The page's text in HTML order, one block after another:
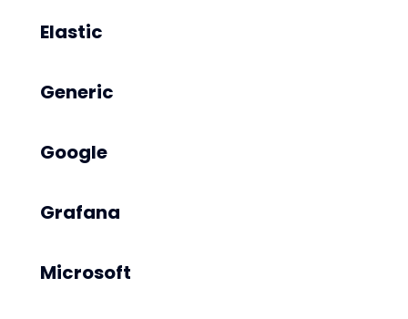
Elastic
Generic
Google
Grafana
Microsoft